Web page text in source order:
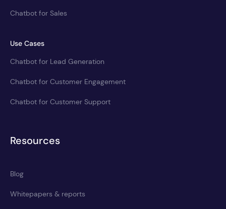
Chatbot for Sales
Use Cases
Chatbot for Lead Generation
Chatbot for Customer Engagement
Chatbot for Customer Support
Resources
Blog
Whitepapers & reports